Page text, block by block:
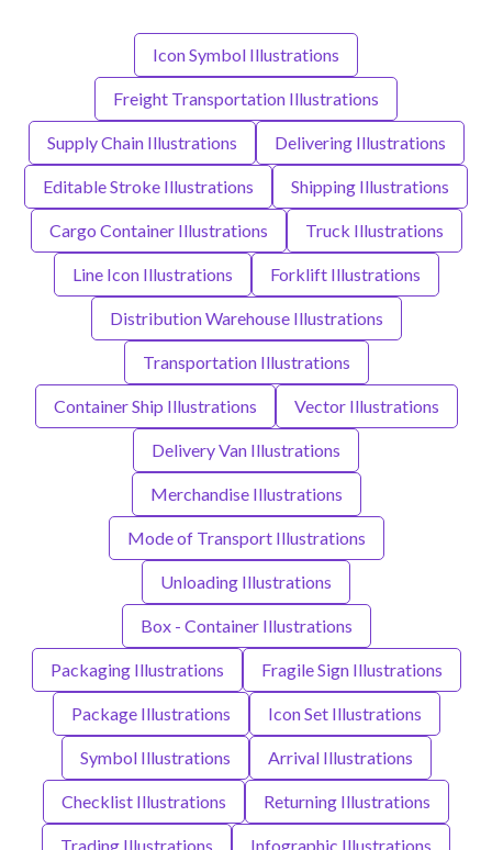
Icon Symbol Illustrations
Freight Transportation Illustrations
Supply Chain Illustrations Delivering Illustrations
Editable Stroke Illustrations Shipping Illustrations
Cargo Container Illustrations Truck Illustrations
Line Icon Illustrations Forklift Illustrations
Distribution Warehouse Illustrations
Transportation Illustrations
Container Ship Illustrations Vector Illustrations
Delivery Van Illustrations
Merchandise Illustrations
Mode of Transport Illustrations
Unloading Illustrations
Box - Container Illustrations
Packaging Illustrations Fragile Sign Illustrations
Package Illustrations Icon Set Illustrations
Symbol Illustrations Arrival Illustrations
Checklist Illustrations Returning Illustrations
Trading Illustrations Infographic Illustrations